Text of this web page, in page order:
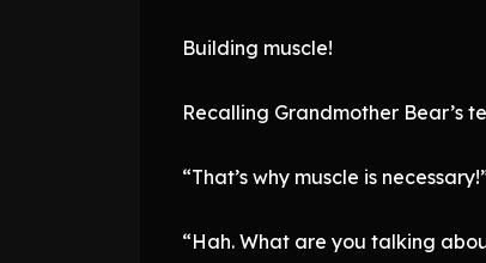
Building muscle!
Recalling Grandmother Bear’s
“That’s why muscle is
“Hah. What are you talking